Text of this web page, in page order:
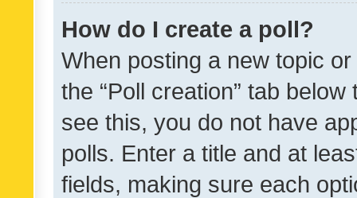
How do I create a poll?
When posting a new topic
the “Poll creation” tab
see this, you do not have
polls. Enter a title and at
fields, making sure each